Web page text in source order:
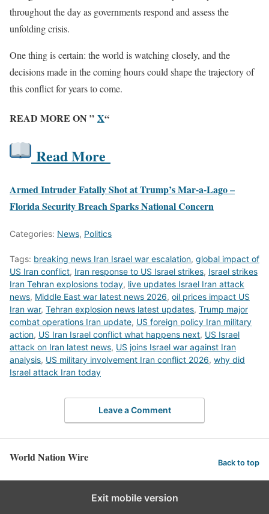
throughout the day as governments respond and assess the
unfolding crisis.
One thing is certain: the world is watching closely, and the
decisions made in the coming hours could shape the trajectory of
this conflict for years to come.
READ MORE ON ” X“
Read More
Armed Intruder Fatally Shot at Trump’s Mar-a-Lago –
Florida Security Breach Sparks National Concern
Categories: News, Politics
Tags: breaking news Iran Israel war escalation, global impact of
US Iran conflict, Iran response to US Israel strikes, Israel strikes
Iran Tehran explosions today, live updates Israel Iran attack
news, Middle East war latest news 2026, oil prices impact US
Iran war, Tehran explosion news latest updates, Trump major
combat operations Iran update, US foreign policy Iran military
action, US Iran Israel conflict what happens next, US Israel
attack on Iran latest news, US joins Israel war against Iran
analysis, US military involvement Iran conflict 2026, why did
Israel attack Iran today
Leave a Comment
World Nation Wire Back to top
Exit mobile version